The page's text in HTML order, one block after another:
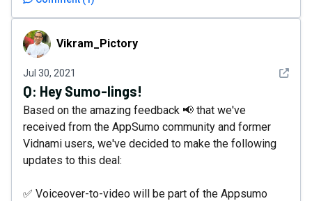
Vikram_Pictory
Vikram_Pictory
Jul 30, 2021 See
Q: Hey Sumo-lings!
Based on the amazing feedback 📢 that we've
received from the AppSumo community and former
Vidnami users, we've decided to make the following
updates to this deal:
✅ Voiceover-to-video will be part of the Appsumo